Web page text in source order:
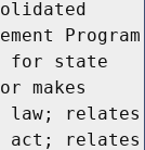
Program
for state
makes
law; relates
act; relates